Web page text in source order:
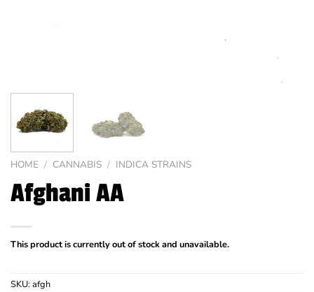
HOME / CANNABIS / INDICA STRAINS
Afghani AA
This product is currently out of stock and unavailable.
SKU: afgh